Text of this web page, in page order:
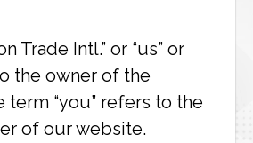
Trade Intl.” or “us” or
the owner of the
term “you” refers to the
of our website.